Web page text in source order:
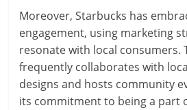
Moreover, Starbucks has
engagement, using marketing
resonate with local consumers.
frequently collaborates with
designs and hosts community
its commitment to being a part